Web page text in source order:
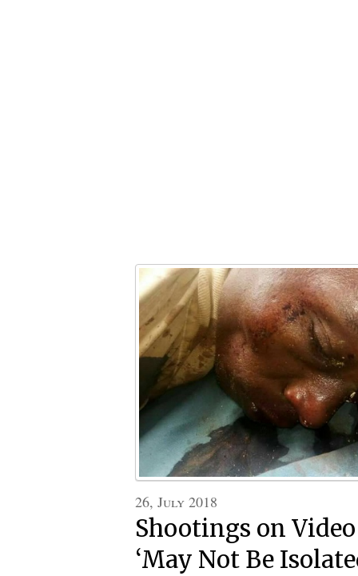
26, July 2018
Shootings on
‘May Not Be